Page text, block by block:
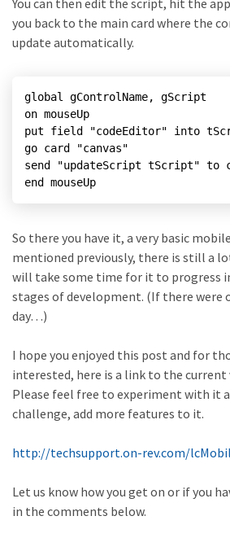
you back to the main card where the
update automatically.
global gControlName, gScript
on mouseUp
put field "codeEditor" into
go card "canvas"
send "updateScript tScript" to
end mouseUp
So there you have it, a very basic mobile
mentioned previously, there is still a
will take some time for it to progress
stages of development. (If there were
day…)
I hope you enjoyed this post and for
interested, here is a link to the current
Please feel free to experiment with it
challenge, add more features to it.
http://techsupport.on-rev.com/
Let us know how you get on or if you
in the comments below.